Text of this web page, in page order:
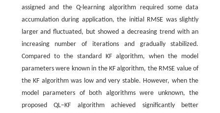
assigned and the Q-learning algorithm required some data
accumulation during application, the initial RMSE was slightly
larger and fluctuated, but showed a decreasing trend with an
increasing number of iterations and gradually stabilized.
Compared to the standard KF algorithm, when the model
parameters were known in the KF algorithm, the RMSE value of
the KF algorithm was low and very stable. However, when the
model parameters of both algorithms were unknown, the
proposed QL‒KF algorithm achieved significantly better